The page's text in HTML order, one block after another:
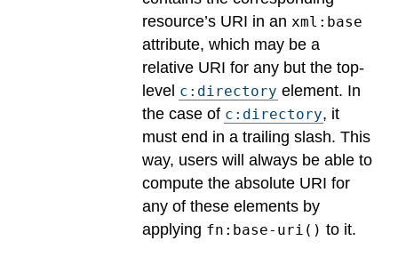
resource’s URI in an xml:base
attribute, which may be a
relative URI for any but the top-
level c:directory element. In
the case of c:directory, it
must end in a trailing slash. This
way, users will always be able to
compute the absolute URI for
any of these elements by
applying fn:base-uri() to it.